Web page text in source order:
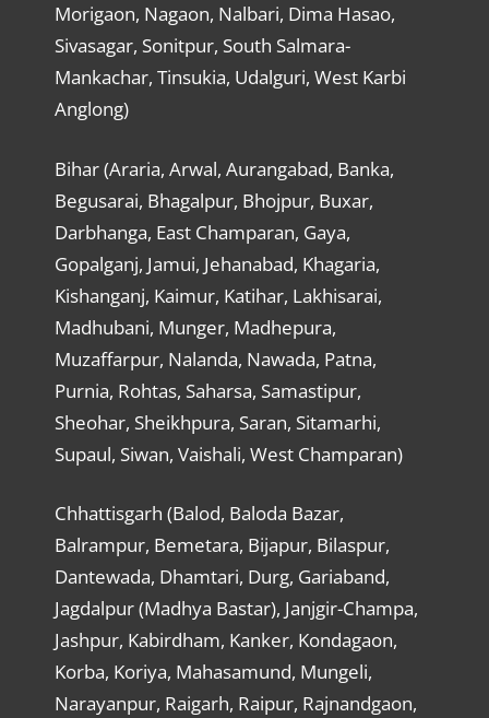
Morigaon, Nagaon, Nalbari, Dima Hasao,
Sivasagar, Sonitpur, South Salmara-
Mankachar, Tinsukia, Udalguri, West Karbi
Anglong)
Bihar (Araria, Arwal, Aurangabad, Banka,
Begusarai, Bhagalpur, Bhojpur, Buxar,
Darbhanga, East Champaran, Gaya,
Gopalganj, Jamui, Jehanabad, Khagaria,
Kishanganj, Kaimur, Katihar, Lakhisarai,
Madhubani, Munger, Madhepura,
Muzaffarpur, Nalanda, Nawada, Patna,
Purnia, Rohtas, Saharsa, Samastipur,
Sheohar, Sheikhpura, Saran, Sitamarhi,
Supaul, Siwan, Vaishali, West Champaran)
Chhattisgarh (Balod, Baloda Bazar,
Balrampur, Bemetara, Bijapur, Bilaspur,
Dantewada, Dhamtari, Durg, Gariaband,
Jagdalpur (Madhya Bastar), Janjgir-Champa,
Jashpur, Kabirdham, Kanker, Kondagaon,
Korba, Koriya, Mahasamund, Mungeli,
Narayanpur, Raigarh, Raipur, Rajnandgaon,